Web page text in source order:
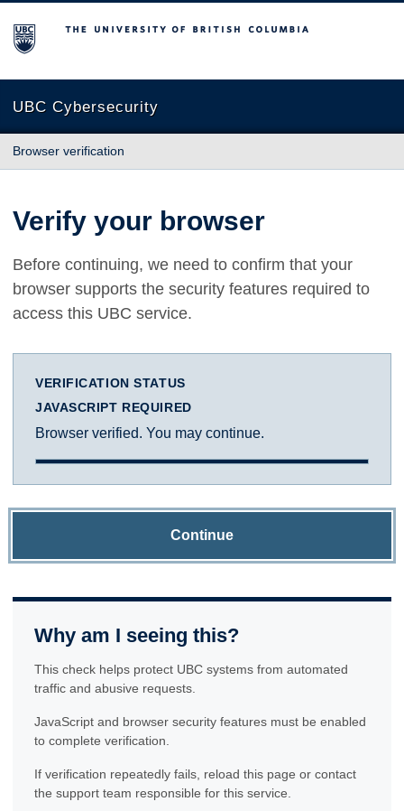
The University of British Columbia
UBC Cybersecurity
Browser verification
Verify your browser
Before continuing, we need to confirm that your
browser supports the security features required to
access this UBC service.
VERIFICATION STATUS
JAVASCRIPT REQUIRED
Browser verified. You may continue.
Continue
Why am I seeing this?
This check helps protect UBC systems from automated
traffic and abusive requests.
JavaScript and browser security features must be enabled
to complete verification.
If verification repeatedly fails, reload this page or contact
the support team responsible for this service.